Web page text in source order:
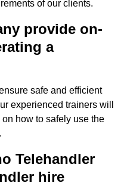
of our clients.
provide on-
a
safe and efficient
experienced trainers will
how to safely use the
Telehandler
hire